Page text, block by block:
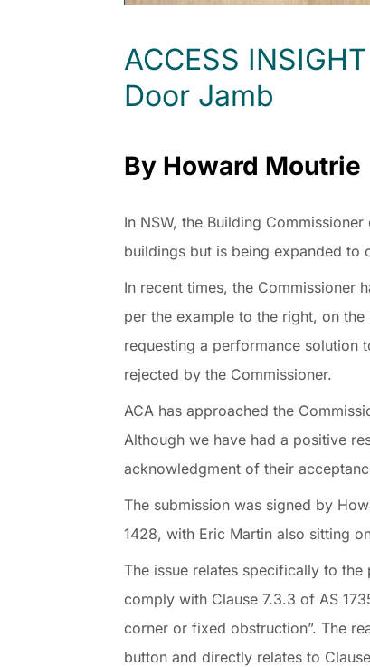
ACCESS
Door Jamb
By Howard Moutrie
In NSW, the Building
buildings but is being expanded to
In recent times, the
per the example to the right, on
requesting a performance solution
rejected by the Commissioner.
ACA has approached the
Although we have had a positive
acknowledgment of their
The submission was signed by
1428, with Eric Martin also sitting
The issue relates specifically to
comply with Clause 7.3.3 of AS
corner or fixed obstruction”. The
button and directly relates to